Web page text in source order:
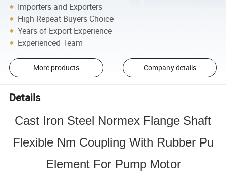
Importers and Exporters
High Repeat Buyers Choice
Years of Export Experience
Experienced Team
More products Company details
Details
Cast Iron Steel Normex Flange Shaft
Flexible Nm Coupling With Rubber Pu
Element For Pump Motor